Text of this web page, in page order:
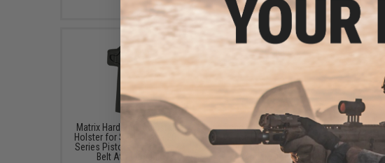
Matrix Hardshell Adjustable
Holster for STI Hi-Capa 2011
Series Pistols (Type: Black /
Belt Attachment)
Echo1 28 Round Magazine
for TAP Hi-CAPA Gas
Blowback Airsoft Pistol
(Model: Green Gas)